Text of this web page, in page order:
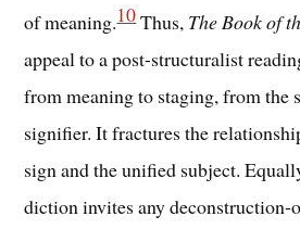
of meaning.10Thus, The Book of
appeal to a post-structuralist
from meaning to staging, from the
signifier. It fractures the
sign and the unified subject.
diction invites any deconstruction-